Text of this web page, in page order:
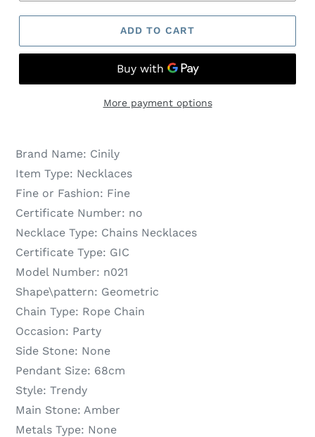
ADD TO CART
More payment options
Brand Name: Cinily
Item Type: Necklaces
Fine or Fashion: Fine
Certificate Number: no
Necklace Type: Chains Necklaces
Certificate Type: GIC
Model Number: n021
Shape\pattern: Geometric
Chain Type: Rope Chain
Occasion: Party
Side Stone: None
Pendant Size: 68cm
Style: Trendy
Main Stone: Amber
Metals Type: None